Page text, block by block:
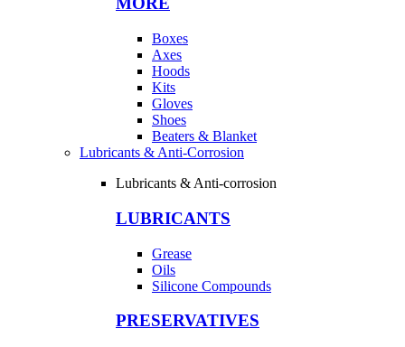
Boxes
Axes
Hoods
Kits
Gloves
Shoes
Beaters & Blanket
Lubricants & Anti-Corrosion
Lubricants & Anti-corrosion
LUBRICANTS
Grease
Oils
Silicone Compounds
PRESERVATIVES